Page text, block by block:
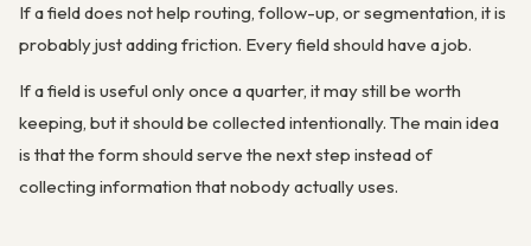
If a field does not help routing, follow-up, or segmentation, it is
probably just adding friction. Every field should have a job.
If a field is useful only once a quarter, it may still be worth
keeping, but it should be collected intentionally. The main idea
is that the form should serve the next step instead of
collecting information that nobody actually uses.